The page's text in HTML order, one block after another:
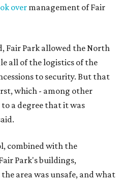
overmanagement of Fair
Fair Park allowed the North
all of the logistics of the
to security. But that
which - among other
a degree that it was
combined with the
Park's buildings,
area was unsafe, and what